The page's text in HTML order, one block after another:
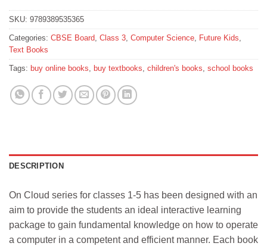
SKU: 9789389535365
Categories: CBSE Board, Class 3, Computer Science, Future Kids,
Text Books
Tags: buy online books, buy textbooks, children's books, school books
DESCRIPTION
On Cloud series for classes 1-5 has been designed with an
aim to provide the students an ideal interactive learning
package to gain fundamental knowledge on how to operate
a computer in a competent and efficient manner. Each book